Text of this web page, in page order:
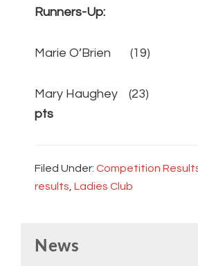
Runners-Up:
Marie O’Brien (19)
Mary
pts
Filed Under: Competition
results Ladies Club
Sidebar
News